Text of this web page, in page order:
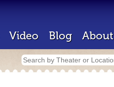
Video Blog About